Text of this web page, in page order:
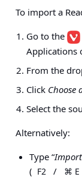
To import a
Go to the
Applications
From the
Click Choose
Select the
Alternatively:
Type “
( F2 / ⌘ E